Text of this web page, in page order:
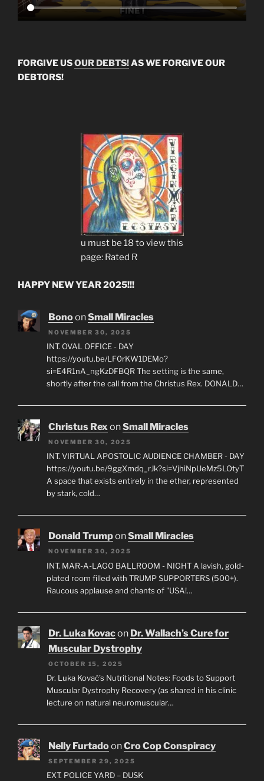
FORGIVE USOUR DEBTS!AS WE FORGIVE OUR
DEBTORS!
u must be 18 to view this
page: Rated R
HAPPY NEW YEAR 2025!!!
BonoonSmall Miracles
NOVEMBER 30, 2025
INT. OVAL OFFICE - DAY
https://youtu.be/LF0rKW1DEMo?
si=E4R1nA_ngKzDFBQR The setting is the same,
shortly after the call from the Christus Rex. DONALD…
Christus Rex onSmall Miracles
NOVEMBER 30, 2025
INT. VIRTUAL APOSTOLIC AUDIENCE CHAMBER - DAY
https://youtu.be/9ggXmdq_rJk?si=VjhiNpUeMz5LOtyT
A space that exists entirely in the ether, represented
by stark, cold…
Donald TrumponSmall Miracles
NOVEMBER 30, 2025
INT. MAR-A-LAGO BALLROOM - NIGHT A lavish, gold-
plated room filled with TRUMP SUPPORTERS (500+).
Raucous applause and chants of "USA!…
Dr. Luka Kovacon Dr. Wallach’s Cure for
Muscular Dystrophy
OCTOBER 15, 2025
Dr. Luka Kovač’s Nutritional Notes: Foods to Support
Muscular Dystrophy Recovery (as shared in his clinic
lecture on natural neuromuscular…
Nelly FurtadoonCro Cop Conspiracy
SEPTEMBER 29, 2025
EXT. POLICE YARD – DUSK